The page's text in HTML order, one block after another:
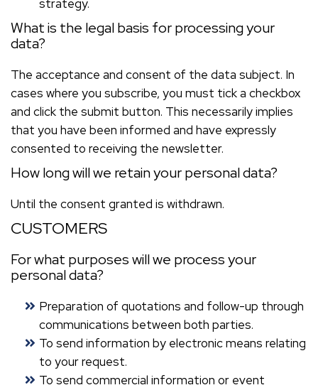
strategy.
What is the legal basis for processing your
data?
The acceptance and consent of the data subject. In
cases where you subscribe, you must tick a checkbox
and click the submit button. This necessarily implies
that you have been informed and have expressly
consented to receiving the newsletter.
How long will we retain your personal data?
Until the consent granted is withdrawn.
CUSTOMERS
For what purposes will we process your
personal data?
Preparation of quotations and follow-up through
communications between both parties.
To send information by electronic means relating
to your request.
To send commercial information or event